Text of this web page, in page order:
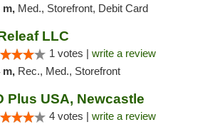
m, Med., Storefront, Debit Card
LLC
1 votes | write a review
m, Rec., Med., Storefront
Plus USA, Newcastle
4 votes | write a review